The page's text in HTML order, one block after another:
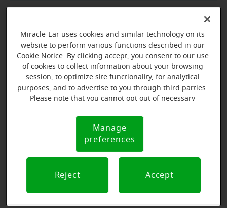
next best step
💡 What to expect from your free
hearing evaluation?
to expect from your free hearing evaluation?
Ready to start your journey
to better hearing?
Miracle-Ear uses cookies and similar technology on its
website to perform various functions described in our
Cookie Notice. By clicking accept, you consent to our use
of cookies to collect information about your browsing
session, to optimize site functionality, for analytical
purposes, and to advertise to you through third parties.
Please note that you cannot opt out of necessary
Notice (link here below). If you are using an opt-out
preference signal, we will honor that signal.
Notice
Manage
preferences
Reject Accept